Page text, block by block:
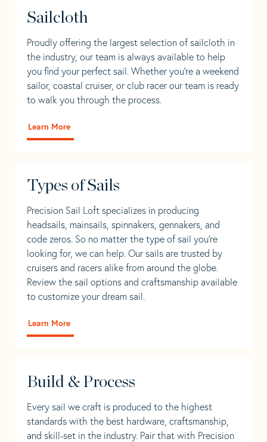
Sailcloth
Proudly offering the largest selection of sailcloth in
the industry, our team is always available to help
you find your perfect sail. Whether you're a weekend
sailor, coastal cruiser, or club racer our team is ready
to walk you through the process.
Learn More
Types of Sails
Precision Sail Loft specializes in producing
headsails, mainsails, spinnakers, gennakers, and
code zeros. So no matter the type of sail you’re
looking for, we can help. Our sails are trusted by
cruisers and racers alike from around the globe.
Review the sail options and craftsmanship available
to customize your dream sail.
Learn More
Build & Process
Every sail we craft is produced to the highest
standards with the best hardware, craftsmanship,
and skill-set in the industry. Pair that with Precision